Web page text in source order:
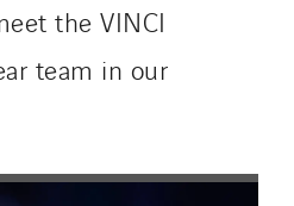
the VINCI
team in our